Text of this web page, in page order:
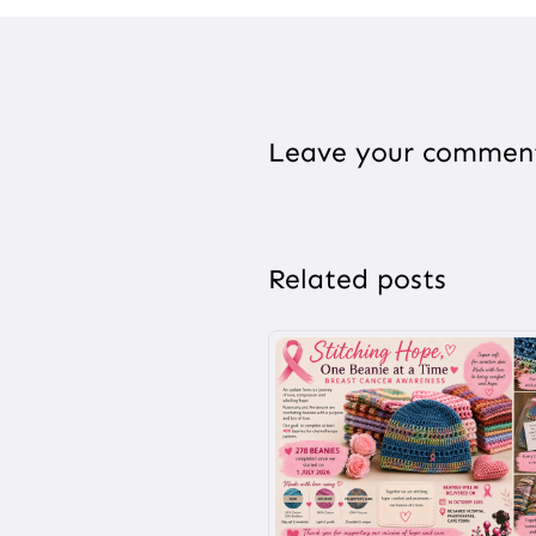
Leave your
Related posts